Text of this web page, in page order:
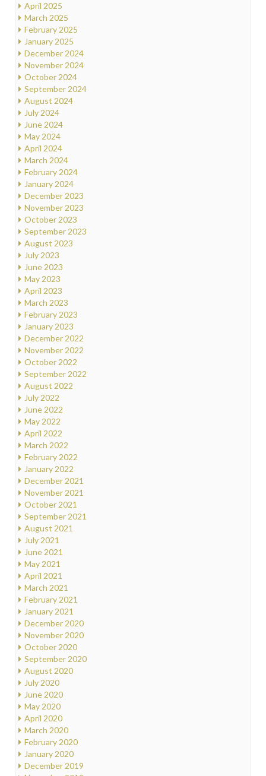
April 2025
March 2025
February 2025
January 2025
December 2024
November 2024
October 2024
September 2024
August 2024
July 2024
June 2024
May 2024
April 2024
March 2024
February 2024
January 2024
December 2023
November 2023
October 2023
September 2023
August 2023
July 2023
June 2023
May 2023
April 2023
March 2023
February 2023
January 2023
December 2022
November 2022
October 2022
September 2022
August 2022
July 2022
June 2022
May 2022
April 2022
March 2022
February 2022
January 2022
December 2021
November 2021
October 2021
September 2021
August 2021
July 2021
June 2021
May 2021
April 2021
March 2021
February 2021
January 2021
December 2020
November 2020
October 2020
September 2020
August 2020
July 2020
June 2020
May 2020
April 2020
March 2020
February 2020
January 2020
December 2019